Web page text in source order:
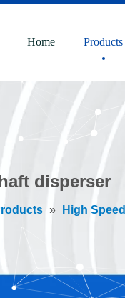
Home Products
disperser
» High